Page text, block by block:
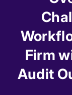
Firm
Audit